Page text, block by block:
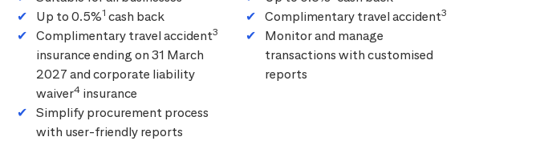
Up to 0.5%1 cash back
Complimentary travel accident3
insurance ending on 31 March
2027 and corporate liability
waiver4 insurance
Simplify procurement process
with user-friendly reports
Complimentary travel accident3
Monitor and manage
transactions with customised
reports